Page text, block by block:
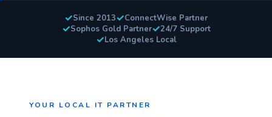
✓Since 2013✓ConnectWise Partner
✓Sophos Gold Partner✓24/7 Support
✓Los Angeles Local
YOUR LOCAL IT PARTNER